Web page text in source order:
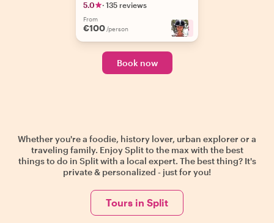
5.0 · 135 reviews
From
€100 /person +3
Book now
Whether you're a foodie, history lover, urban explorer or a
traveling family. Enjoy Split to the max with the best
things to do in Split with a local expert. The best thing? It's
private & personalized - just for you!
Tours in Split